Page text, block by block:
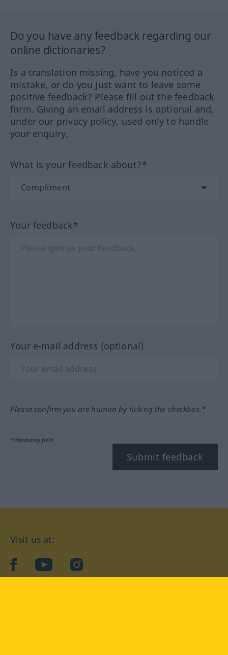
Do you have any feedback regarding our
online dictionaries?
Is a translation missing, have you noticed a
mistake, or do you just want to leave some
positive feedback? Please fill out the feedback
form. Giving an email address is optional and,
under our privacy policy, used only to handle
your enquiry.
What is your feedback about?*
Your feedback*
Your e-mail address (optional)
Please confirm you are human by ticking the checkbox.*
*Mandatory field
Submit feedback
Visit us at:
facebookYouTubeInstagram